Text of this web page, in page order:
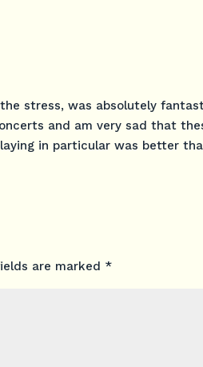
stress, was absolutely
and am very sad that
in particular was better
are marked *